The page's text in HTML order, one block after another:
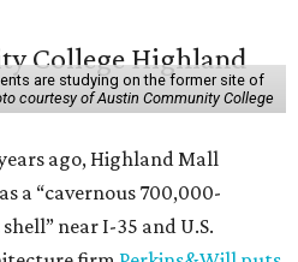
are studying on the former site of
courtesy of Austin Community College
ago, Highland Mall
a “cavernous 700,000-
near I-35 and U.S.